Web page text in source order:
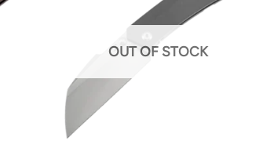
OUT OF STOCK